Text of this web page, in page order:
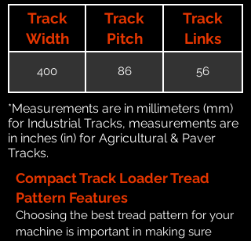
Track
Width
Track
Pitch
Track
Links
400 86 56
*Measurements are in millimeters (mm)
for Industrial Tracks, measurements are
in inches (in) for Agricultural & Paver
Tracks.
Compact Track Loader Tread
Pattern Features
Choosing the best tread pattern for your
machine is important in making sure